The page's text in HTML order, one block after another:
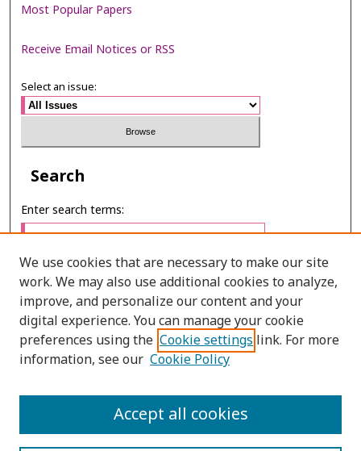
Most Popular Papers
Receive Email Notices or RSS
Select an issue:
Search
Enter search terms:
Select context to search:
Advanced Search
PRINT ISSN: 2651-2343
We use cookies that are necessary to make our site
work. We may also use additional cookies to analyze,
improve, and personalize our content and your
digital experience. You can manage your cookie
preferences using the Cookie settings link. For more
information, see our Cookie Policy
Accept all cookies